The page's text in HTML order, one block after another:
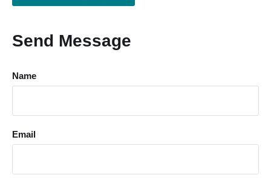
Send Message
Name
Email